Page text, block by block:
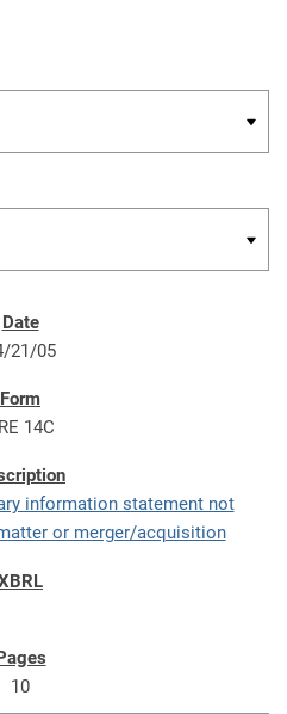
21/05
14C
information statement not
or merger/acquisition
10